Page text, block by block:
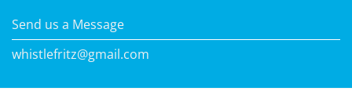
Send us a Message
whistlefritz@gmail.com